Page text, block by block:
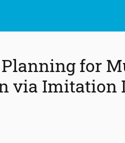
for
via Imitation